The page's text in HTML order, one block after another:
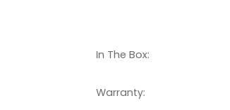
In The Box:
Warranty: